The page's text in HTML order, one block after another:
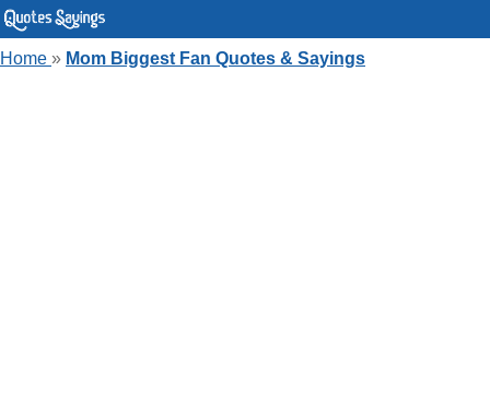
Home » Mom Biggest Fan Quotes & Sayings